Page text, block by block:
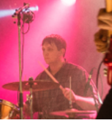
NIEUWS